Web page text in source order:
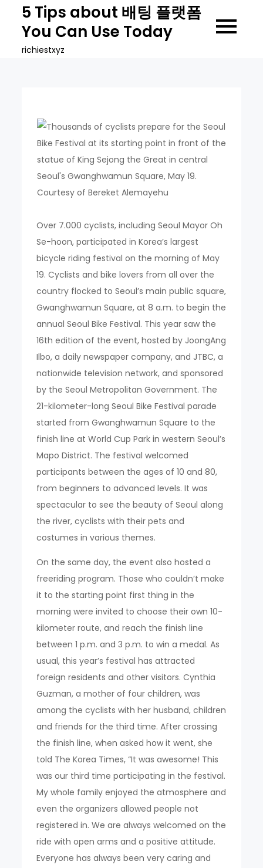
content
5 Tips about 배팅 플랫폼
You Can Use Today
richiestxyz
Over 7.000 cyclists, including Seoul Mayor Oh
Se-hoon, participated in Korea’s largest
bicycle riding festival on the morning of May
19. Cyclists and bike lovers from all over the
country flocked to Seoul’s main public square,
Gwanghwamun Square, at 8 a.m. to begin the
annual Seoul Bike Festival. This year saw the
16th edition of the event, hosted by JoongAng
Ilbo, a daily newspaper company, and JTBC, a
nationwide television network, and sponsored
by the Seoul Metropolitan Government. The
21-kilometer-long Seoul Bike Festival parade
started from Gwanghwamun Square to the
finish line at World Cup Park in western Seoul’s
Mapo District. The festival welcomed
participants between the ages of 10 and 80,
from beginners to advanced levels. It was
spectacular to see the beauty of Seoul along
the river, cyclists with their pets and
costumes in various themes.
On the same day, the event also hosted a
freeriding program. Those who couldn’t make
it to the starting point first thing in the
morning were invited to choose their own 10-
kilometer route, and reach the finish line
between 1 p.m. and 3 p.m. to win a medal. As
usual, this year’s festival has attracted
foreign residents and other visitors. Cynthia
Guzman, a mother of four children, was
among the cyclists with her husband, children
and friends for the third time. After crossing
the finish line, when asked how it went, she
told The Korea Times, “It was awesome! This
was our third time participating in the festival.
My whole family enjoyed the atmosphere and
even the organizers allowed people not
registered in. We are always welcomed on the
ride with open arms and a positive attitude.
Everyone has always been very caring and